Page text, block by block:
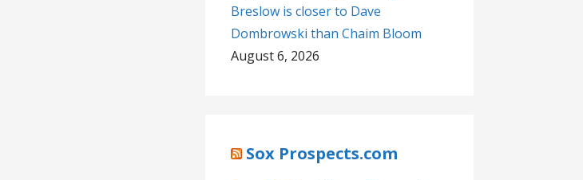
Breslow is closer to Dave
Dombrowski than Chaim Bloom
August 6, 2026
Sox Prospects.com